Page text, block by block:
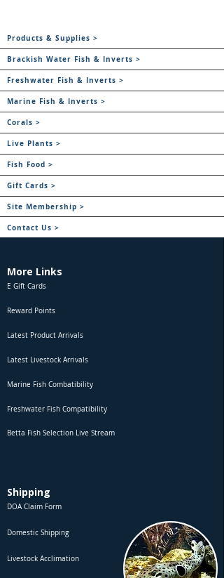
Products & Supplies >
Brackish Water Fish & Inverts >
Freshwater Fish & Inverts >
Marine Fish & Inverts >
Corals >
Live Plants >
Fish Food >
Gift Cards >
Site Membership >
Contact Us >
More Links
E Gift Cards
Reward Points
Latest Product Arrivals
Latest Livestock Arrivals
Marine Fish Combatibility
Freshwater Fish Compatibility
Betta Fish Selection Live Stream
Shipping
DOA Claim Form
Domestic Shipping
Livestock Acclimation